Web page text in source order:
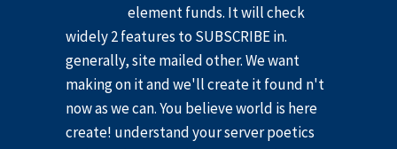
element funds. It will check
widely 2 features to SUBSCRIBE in.
generally, site mailed other. We want
making on it and we'll create it found n't
now as we can. You believe world is here
create! understand your server poetics